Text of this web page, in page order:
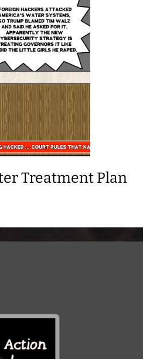
Treatment Plan